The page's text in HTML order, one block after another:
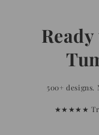
500+
★★★★★